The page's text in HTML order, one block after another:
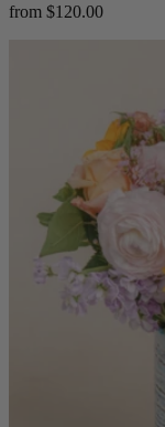
from $120.00